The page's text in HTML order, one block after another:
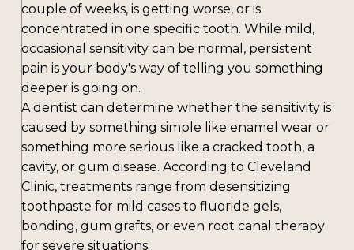
couple of weeks, is getting worse, or is
concentrated in one specific tooth. While mild,
occasional sensitivity can be normal, persistent
pain is your body's way of telling you something
deeper is going on.
A dentist can determine whether the sensitivity is
caused by something simple like enamel wear or
something more serious like a cracked tooth, a
cavity, or gum disease. According to Cleveland
Clinic, treatments range from desensitizing
toothpaste for mild cases to fluoride gels,
bonding, gum grafts, or even root canal therapy
for severe situations.